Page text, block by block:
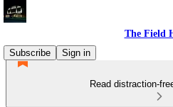
The Field
Subscribe
Sign in
Read distraction-